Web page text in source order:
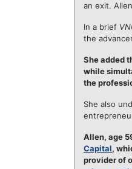
an exit.
In a brief
the
She added
while
the
She also
Allen, age
Capital,
provider of